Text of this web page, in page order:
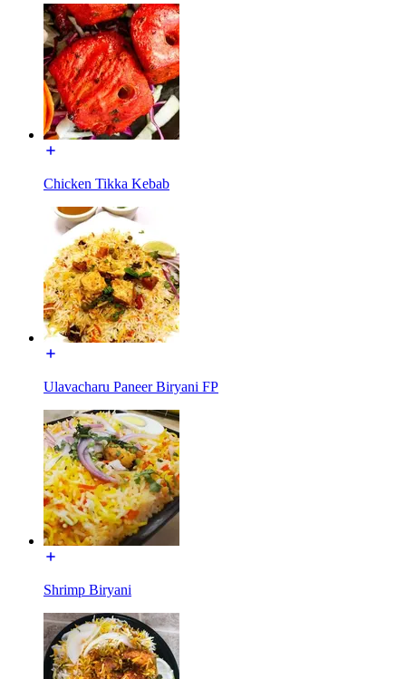
Chicken Tikka Kebab
Ulavacharu Paneer Biryani FP
Shrimp Biryani